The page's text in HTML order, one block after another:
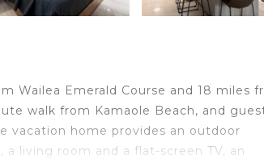
Wailea Emerald Course and 18 miles
walk from Kamaole Beach, and
vacation home provides an outdoor
living room and a flat-screen TV, an